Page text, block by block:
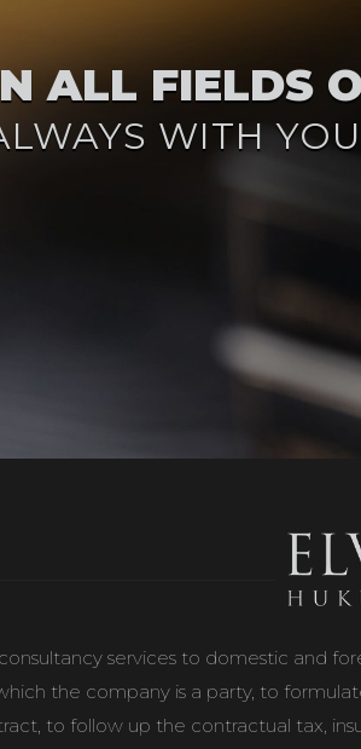
ALL FIELDS
WITH YOU
services to domestic and
the company is a party, to
to follow up the contractual tax,